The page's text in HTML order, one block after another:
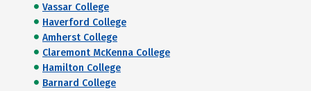
Vassar College
Haverford College
Amherst College
Claremont McKenna College
Hamilton College
Barnard College